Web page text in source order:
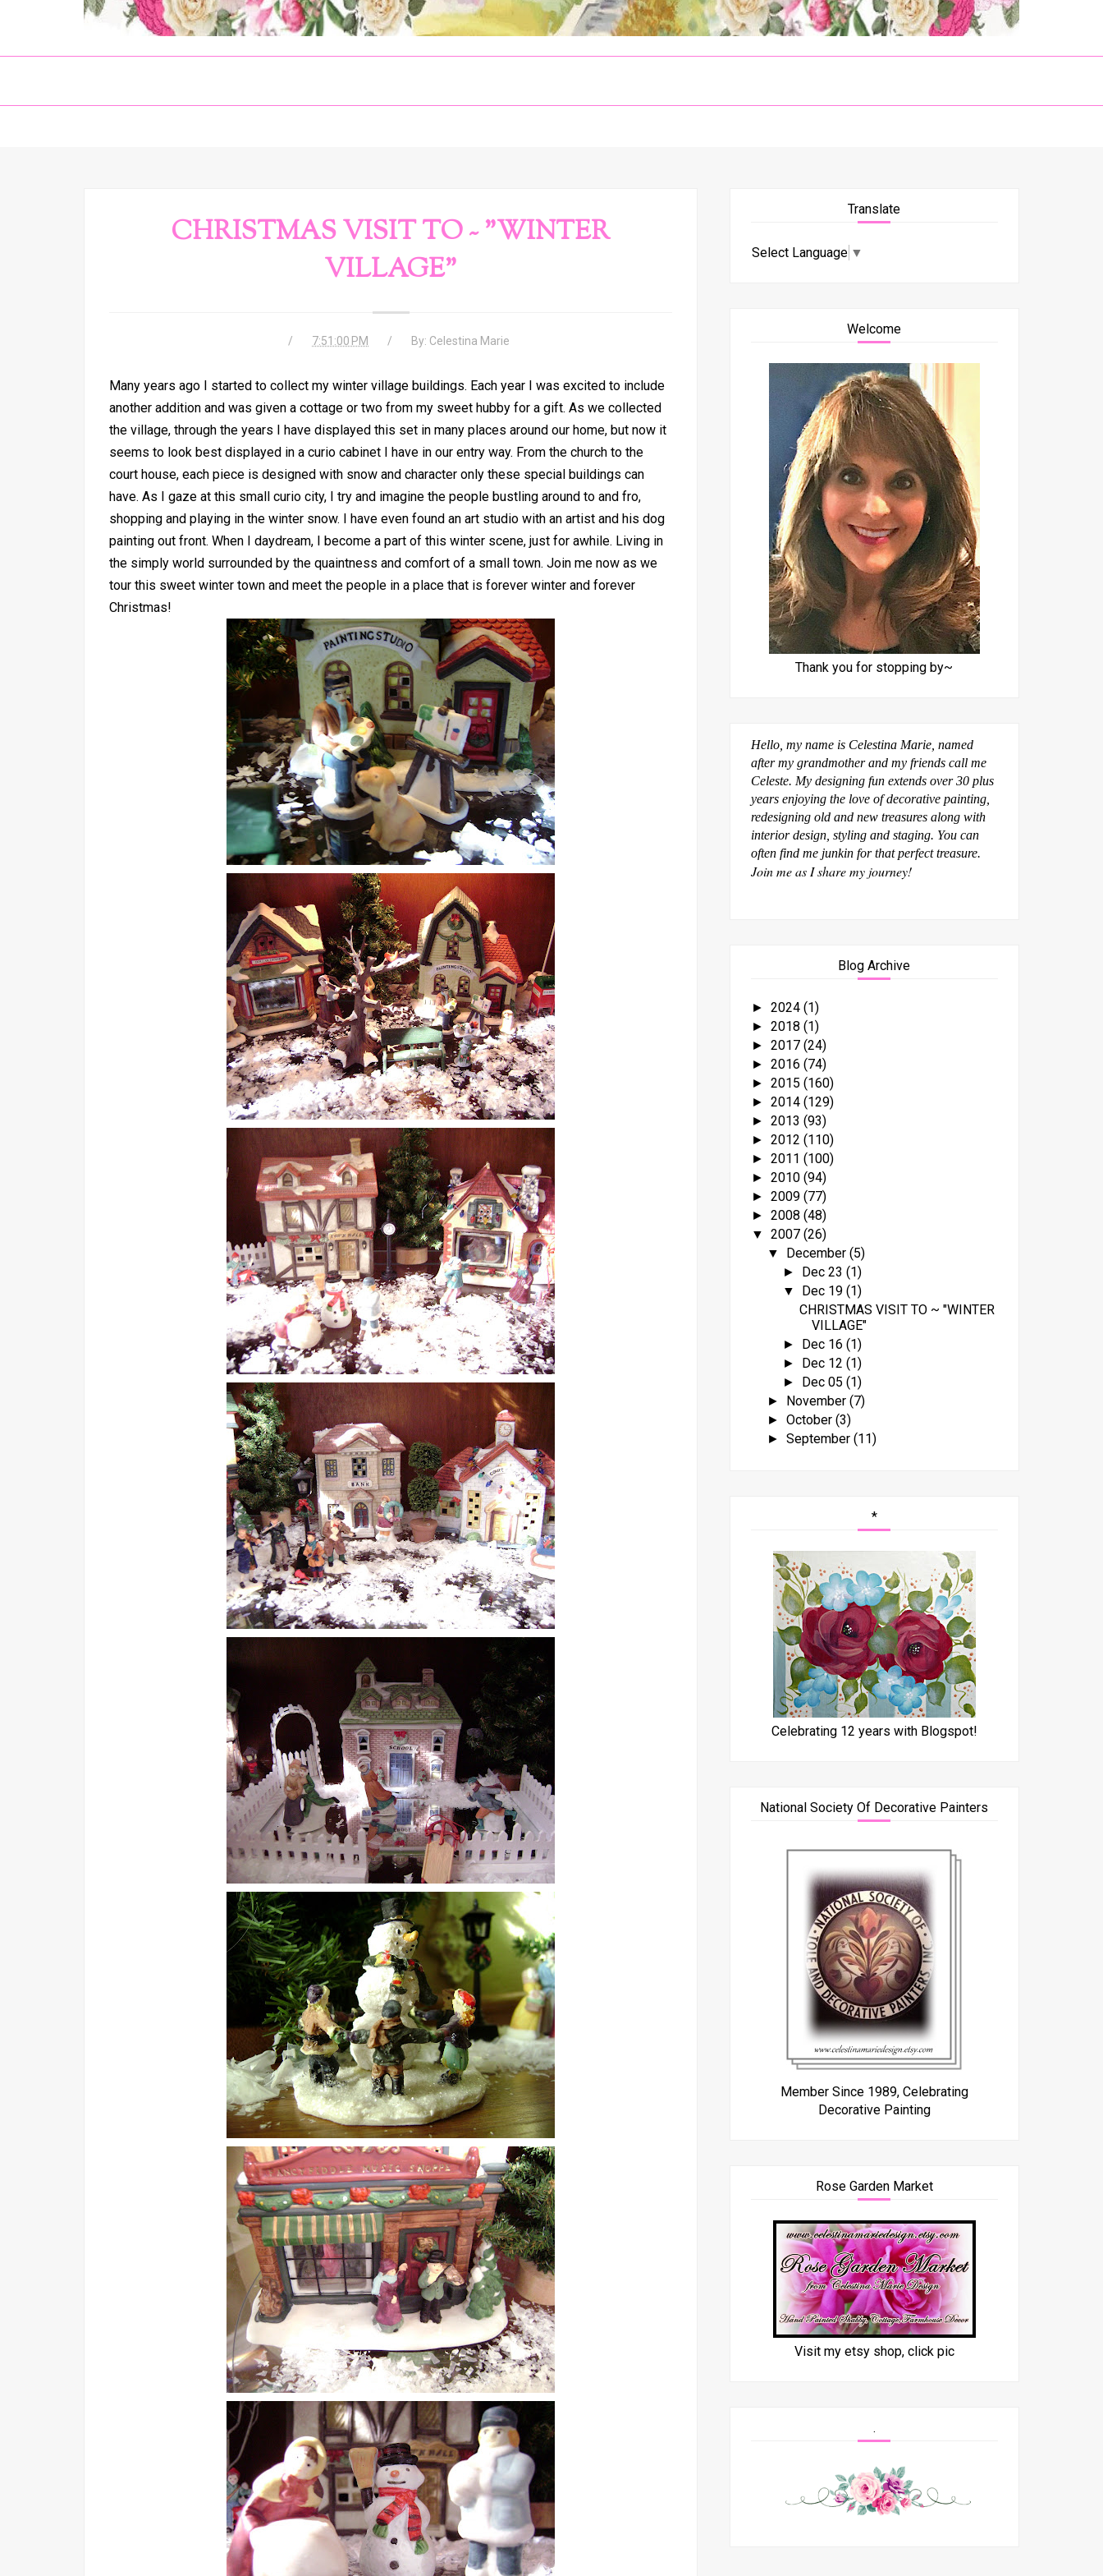
CHRISTMAS VISIT TO ~ "WINTER
VILLAGE"
7:51:00 PM By: Celestina Marie
Many years ago I started to collect my winter village buildings. Each year I was excited to include
another addition and was given a cottage or two from my sweet hubby for a gift. As we collected
the village, through the years I have displayed this set in many places around our home, but now it
seems to look best displayed in a curio cabinet I have in our entry way. From the church to the
court house, each piece is designed with snow and character only these special buildings can
have. As I gaze at this small curio city, I try and imagine the people bustling around to and fro,
shopping and playing in the winter snow. I have even found an art studio with an artist and his dog
painting out front. When I daydream, I become a part of this winter scene, just for awhile. Living in
the simply world surrounded by the quaintness and comfort of a small town. Join me now as we
tour this sweet winter town and meet the people in a place that is forever winter and forever
Christmas!
Translate
Select Language ▼
Welcome
Thank you for stopping by~
Hello, my name is Celestina Marie, named
after my grandmother and my friends call me
Celeste. My designing fun extends over 30 plus
years enjoying the love of decorative painting,
redesigning old and new treasures along with
interior design, styling and staging. You can
often find me junkin for that perfect treasure.
Join me as I share my journey!
Blog Archive
► 2024 (1)
► 2018 (1)
► 2017 (24)
► 2016 (74)
► 2015 (160)
► 2014 (129)
► 2013 (93)
► 2012 (110)
► 2011 (100)
► 2010 (94)
► 2009 (77)
► 2008 (48)
▼ 2007 (26)
▼ December (5)
► Dec 23 (1)
▼ Dec 19 (1)
CHRISTMAS VISIT TO ~ "WINTER
VILLAGE"
► Dec 16 (1)
► Dec 12 (1)
► Dec 05 (1)
► November (7)
► October (3)
► September (11)
*
Celebrating 12 years with Blogspot!
National Society Of Decorative Painters
Member Since 1989, Celebrating
Decorative Painting
Rose Garden Market
Visit my etsy shop, click pic
.